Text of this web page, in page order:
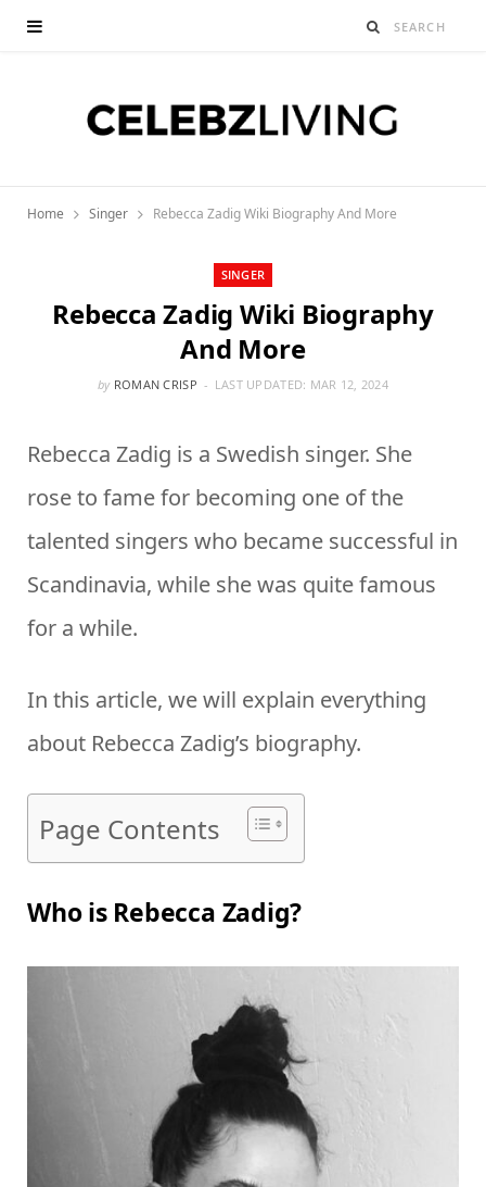
Home Singer Rebecca Zadig Wiki Biography And More
SINGER
Rebecca Zadig Wiki Biography
And More
by ROMAN CRISP LAST UPDATED: MAR 12, 2024
Rebecca Zadig is a Swedish singer. She
rose to fame for becoming one of the
talented singers who became successful in
Scandinavia, while she was quite famous
for a while.
In this article, we will explain everything
about Rebecca Zadig’s biography.
Page Contents
Who is Rebecca Zadig?